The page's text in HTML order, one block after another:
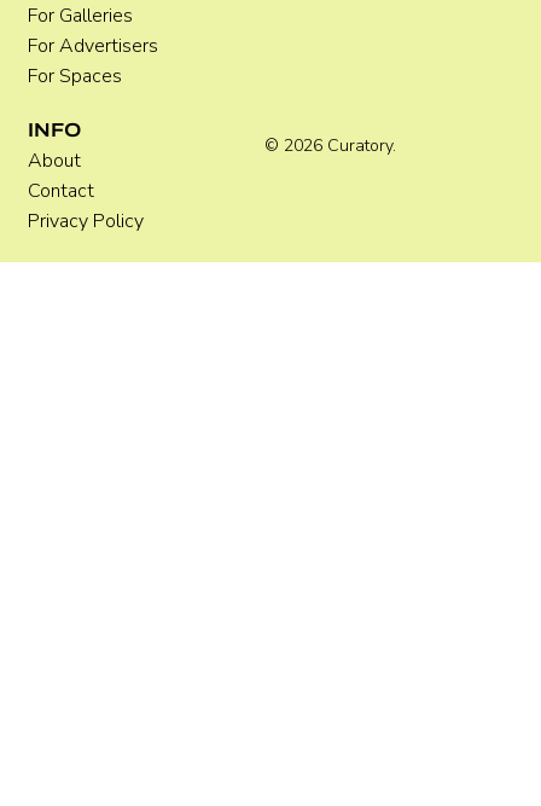
© 2026 Curatory.
For Galleries
For Advertisers
For Spaces
INFO
About
Contact
Privacy Policy